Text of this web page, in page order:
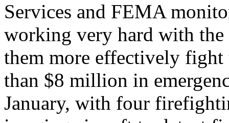
Services and FEMA
working very hard with
them more effectively fight
than $8 million in
January, with four